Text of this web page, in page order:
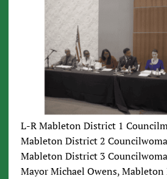
L-R Mableton District 1
Mableton District 2
Mableton District 3
Mayor Michael Owens,